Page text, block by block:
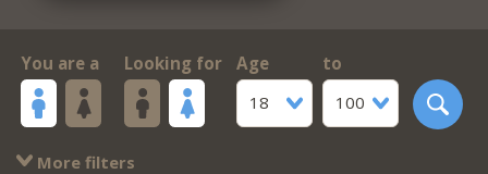
You are a Looking for
Age
18
to
100
More filters